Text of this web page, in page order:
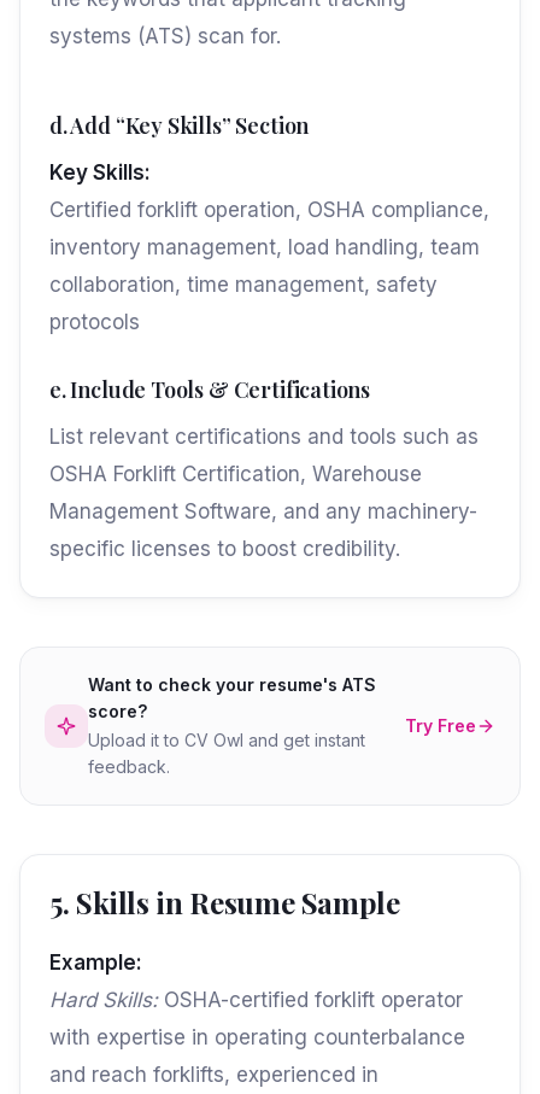
systems (ATS) scan for.
d. Add “Key Skills” Section
Key Skills:
Certified forklift operation, OSHA compliance,
inventory management, load handling, team
collaboration, time management, safety
protocols
e. Include Tools & Certifications
List relevant certifications and tools such as
OSHA Forklift Certification, Warehouse
Management Software, and any machinery-
specific licenses to boost credibility.
Want to check your resume's ATS
score?
Upload it to CV Owl and get instant
feedback.
Try Free
5. Skills in Resume Sample
Example:
Hard Skills:OSHA-certified forklift operator
with expertise in operating counterbalance
and reach forklifts, experienced in